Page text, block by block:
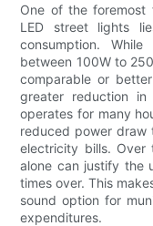
One of the foremost
LED street lights
consumption.
between 100W to
comparable or
greater reduction
operates for many
reduced power draw
electricity bills. Over
alone can justify the
times over. This
sound option for
expenditures.